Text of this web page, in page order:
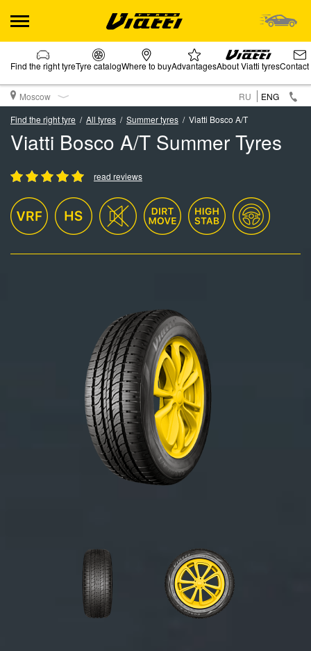
Find the right tyreTyre catalogWhere to buyAdvantagesAbout Viatti tyresContact
Moscow RU
ENG
Find the right tyre
All tyres Summer tyres Viatti Bosco A/T
Viatti Bosco A/T Summer Tyres
read reviews